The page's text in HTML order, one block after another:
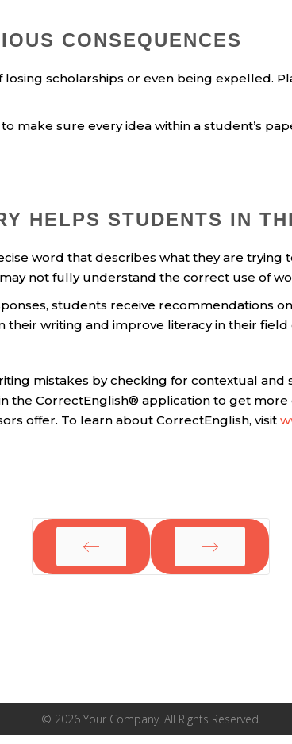
CONSEQUENCES
scholarships or even being expelled.
make sure every idea within a student’s
HELPS STUDENTS IN
word that describes what they are trying
not fully understand the correct use of
students receive recommendations
writing and improve literacy in their field
mistakes by checking for contextual and
the CorrectEnglish® application to get
offer. To learn about CorrectEnglish, visit
© 2026 Your Company. All Rights Reserved.